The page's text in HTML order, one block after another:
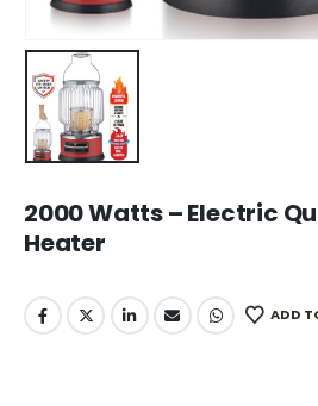
2000 Watts – Electric
Heater
ADD